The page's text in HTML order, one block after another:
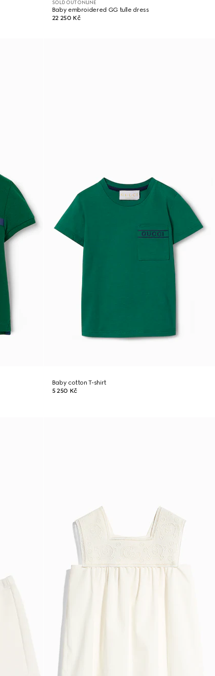
SOLD OUT ONLINE
Baby embroidered GG tulle dress
22 250 Kč
Baby cotton T-shirt
5 250 Kč